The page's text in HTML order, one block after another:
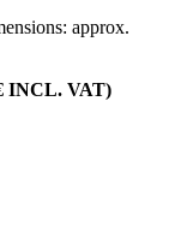
approx.
INCL. VAT)